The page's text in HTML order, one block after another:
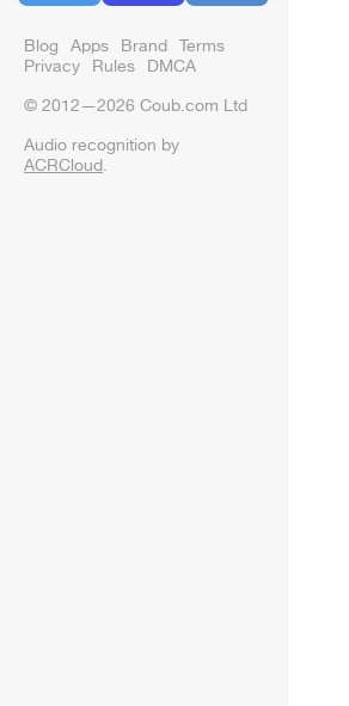
Blog Apps Brand Terms
Privacy Rules DMCA
© 2012—2026 Coub.com Ltd
Audio recognition by
ACRCloud.